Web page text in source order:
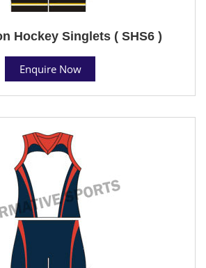
Hockey Singlets ( SHS6 )
Enquire Now